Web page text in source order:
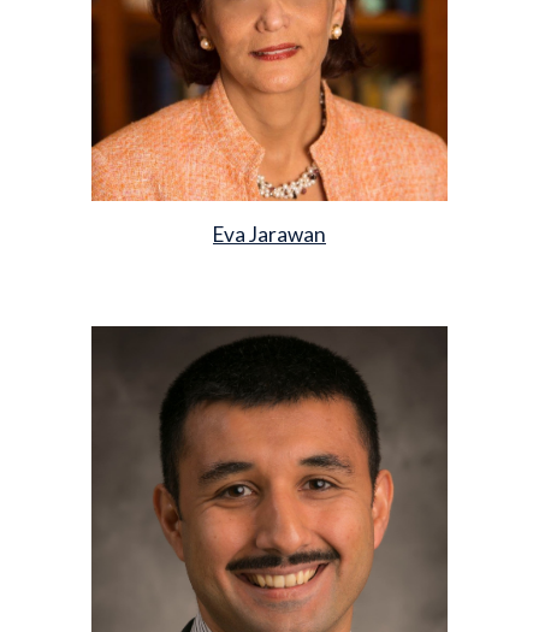
Eva Jarawan